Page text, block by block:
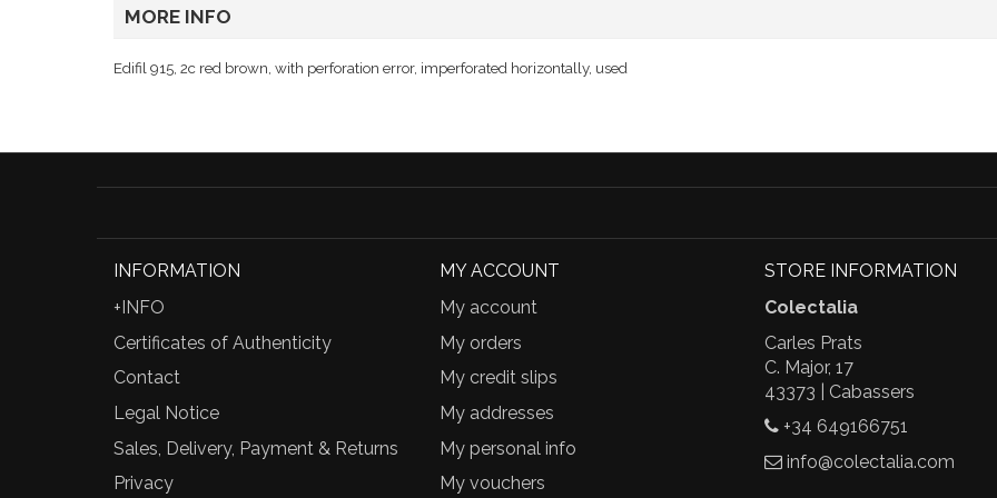
MORE INFO
Edifil 915, 2c red brown, with perforation error, imperforated horizontally, used
INFORMATION
+INFO
Certificates of Authenticity
Contact
Legal Notice
Sales, Delivery, Payment & Returns
Privacy
MY ACCOUNT
My account
My orders
My credit slips
My addresses
My personal info
My vouchers
STORE INFORMATION
Colectalia
Carles Prats
C. Major, 17
43373 | Cabassers
+34 649166751
info@colectalia.com